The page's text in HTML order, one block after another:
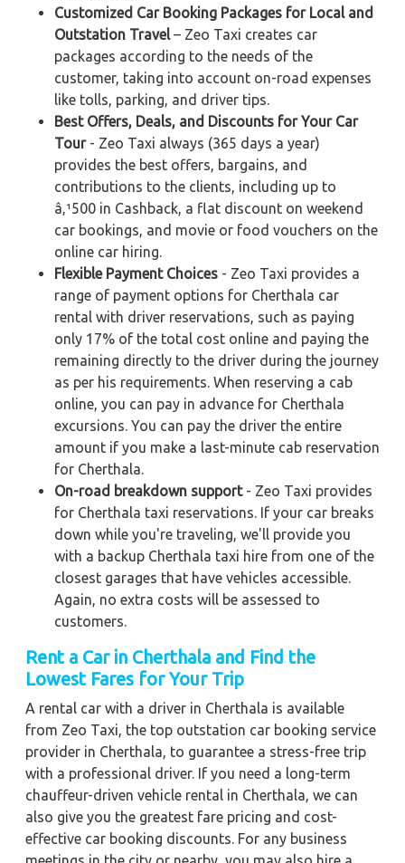
Customized Car Booking Packages for Local and
Outstation Travel – Zeo Taxi creates car
packages according to the needs of the
customer, taking into account on-road expenses
like tolls, parking, and driver tips.
Best Offers, Deals, and Discounts for Your Car
Tour- Zeo Taxi always (365 days a year)
provides the best offers, bargains, and
contributions to the clients, including up to
â‚¹500 in Cashback, a flat discount on weekend
car bookings, and movie or food vouchers on the
online car hiring.
Flexible Payment Choices - Zeo Taxi provides a
range of payment options for Cherthala car
rental with driver reservations, such as paying
only 17% of the total cost online and paying the
remaining directly to the driver during the journey
as per his requirements. When reserving a cab
online, you can pay in advance for Cherthala
excursions. You can pay the driver the entire
amount if you make a last-minute cab reservation
for Cherthala.
On-road breakdown support- Zeo Taxi provides
for Cherthala taxi reservations. If your car breaks
down while you're traveling, we'll provide you
with a backup Cherthala taxi hire from one of the
closest garages that have vehicles accessible.
Again, no extra costs will be assessed to
customers.
Rent a Car in Cherthala and Find the
Lowest Fares for Your Trip
A rental car with a driver in Cherthala is available
from Zeo Taxi, the top outstation car booking service
provider in Cherthala, to guarantee a stress-free trip
with a professional driver. If you need a long-term
chauffeur-driven vehicle rental in Cherthala, we can
also give you the greatest fare pricing and cost-
effective car booking discounts. For any business